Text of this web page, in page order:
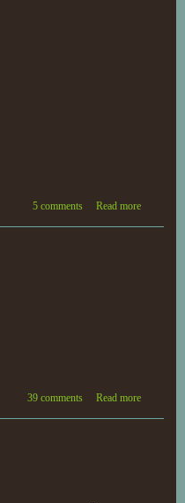
5 comments Read more
39 comments Read more